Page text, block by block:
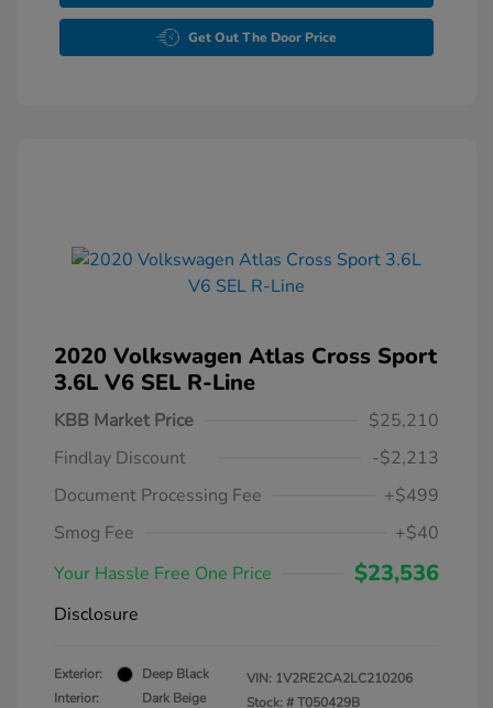
Get Out The Door Price
2020 Volkswagen Atlas Cross Sport
3.6L V6 SEL R-Line
KBB Market Price
$25,210
Findlay Discount
-$2,213
Document Processing Fee
+$499
Smog Fee
+$40
Your Hassle Free One Price
$23,536
Disclosure
Exterior:
Deep Black
Interior:
Dark Beige
VIN: 1V2RE2CA2LC210206
Stock: #T050429B